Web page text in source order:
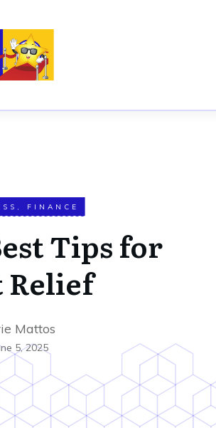
, FINANCE
Tips for
Relief
Mattos
5, 2025